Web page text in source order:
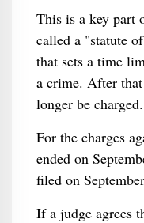
This is a key part
called a "statute
that sets a time
a crime. After
longer be charged.
For the charges
ended on
filed on
If a judge agrees